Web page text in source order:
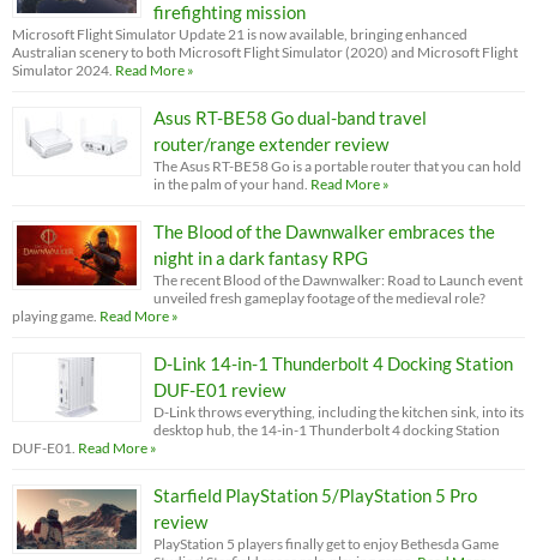
firefighting mission
Microsoft Flight Simulator Update 21 is now available, bringing enhanced
Australian scenery to both Microsoft Flight Simulator (2020) and Microsoft Flight
Simulator 2024. Read More »
Asus RT-BE58 Go dual-band travel
router/range extender review
The Asus RT-BE58 Go is a portable router that you can hold
in the palm of your hand. Read More »
The Blood of the Dawnwalker embraces the
night in a dark fantasy RPG
The recent Blood of the Dawnwalker: Road to Launch event
unveiled fresh gameplay footage of the medieval role?
playing game. Read More »
D-Link 14-in-1 Thunderbolt 4 Docking Station
DUF-E01 review
D-Link throws everything, including the kitchen sink, into its
desktop hub, the 14-in-1 Thunderbolt 4 docking Station
DUF-E01. Read More »
Starfield PlayStation 5/PlayStation 5 Pro
review
PlayStation 5 players finally get to enjoy Bethesda Game